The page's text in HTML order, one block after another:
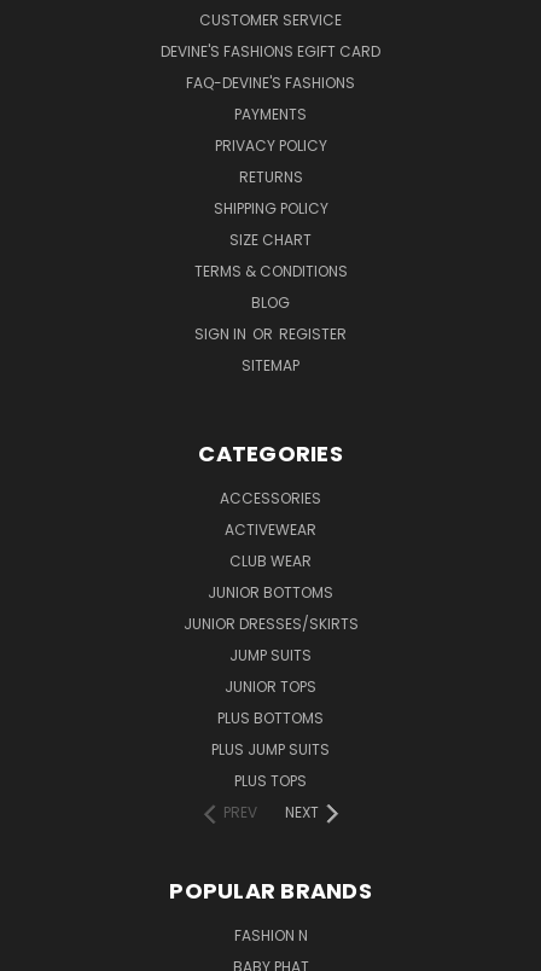
CUSTOMER SERVICE
DEVINE'S FASHIONS EGIFT CARD
FAQ-DEVINE'S FASHIONS
PAYMENTS
PRIVACY POLICY
RETURNS
SHIPPING POLICY
SIZE CHART
TERMS & CONDITIONS
BLOG
SIGN IN OR REGISTER
SITEMAP
CATEGORIES
ACCESSORIES
ACTIVEWEAR
CLUB WEAR
JUNIOR BOTTOMS
JUNIOR DRESSES/SKIRTS
JUMP SUITS
JUNIOR TOPS
PLUS BOTTOMS
PLUS JUMP SUITS
PLUS TOPS
PREV
NEXT
POPULAR BRANDS
FASHION N
BABY PHAT